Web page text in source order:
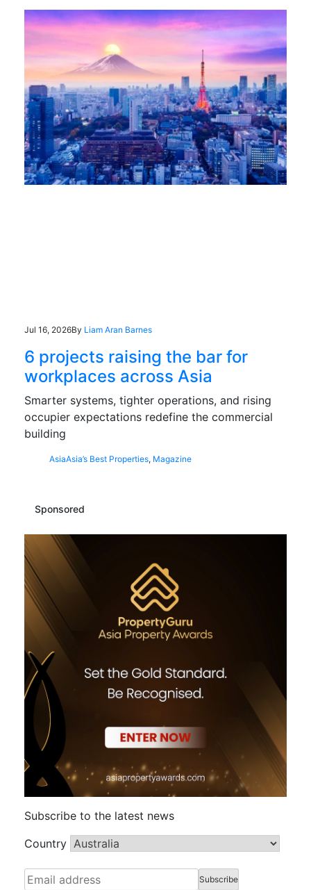
Jul 16, 2026By Liam Aran Barnes
6 projects raising the bar for
workplaces across Asia
Smarter systems, tighter operations, and rising
occupier expectations redefine the commercial
building
AsiaAsia’s Best Properties, Magazine
Sponsored
Subscribe to the latest news
Country